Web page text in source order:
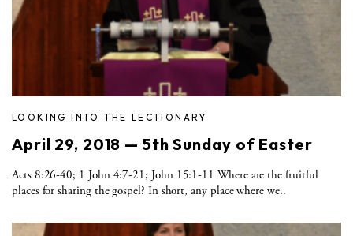
LOOKING INTO THE LECTIONARY
April 29, 2018 — 5th Sunday of Easter
Acts 8:26-40; 1 John 4:7-21; John 15:1-11 Where are the fruitful
places for sharing the gospel? In short, any place where we..